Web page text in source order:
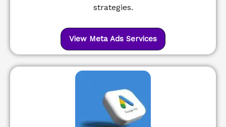
strategies.
View Meta Ads Services